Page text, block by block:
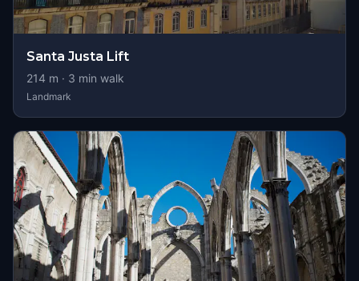
Santa Justa Lift
214 m · 3 min walk
Landmark